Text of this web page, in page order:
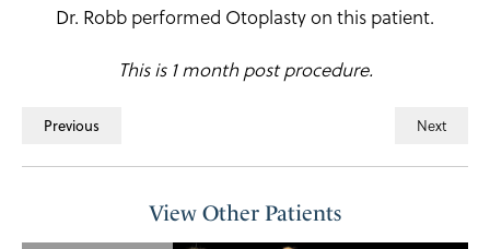
Dr. Robb performed Otoplasty on this patient.
This is 1 month post procedure.
Previous Next
View Other Patients